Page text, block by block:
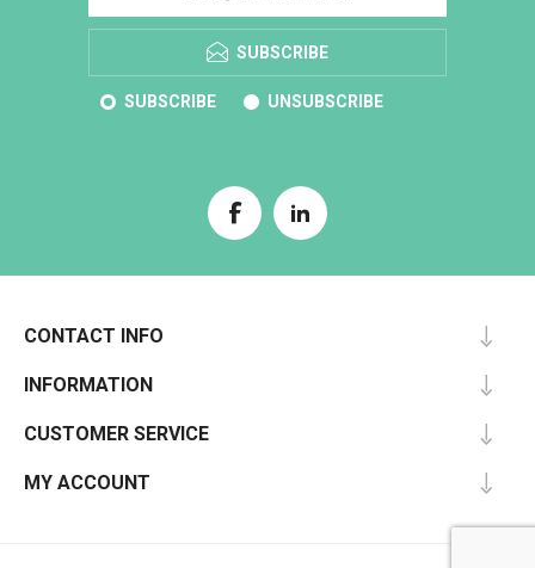
SUBSCRIBE
SUBSCRIBE UNSUBSCRIBE
CONTACT INFO
INFORMATION
CUSTOMER SERVICE
MY ACCOUNT